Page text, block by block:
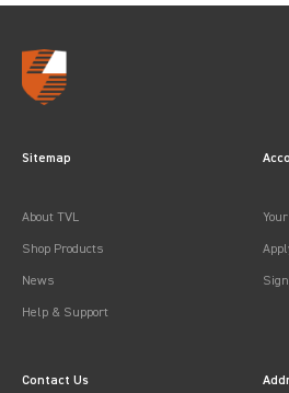
Sitemap
About TVL
Shop Products
News
Help & Support
Contact Us